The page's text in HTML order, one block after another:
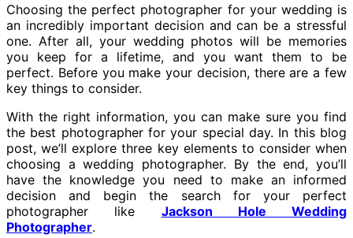
Choosing the perfect photographer for your wedding is
an incredibly important decision and can be a stressful
one. After all, your wedding photos will be memories
you keep for a lifetime, and you want them to be
perfect. Before you make your decision, there are a few
key things to consider.
With the right information, you can make sure you find
the best photographer for your special day. In this blog
post, we’ll explore three key elements to consider when
choosing a wedding photographer. By the end, you’ll
have the knowledge you need to make an informed
decision and begin the search for your perfect
photographer like Jackson Hole Wedding
Photographer.